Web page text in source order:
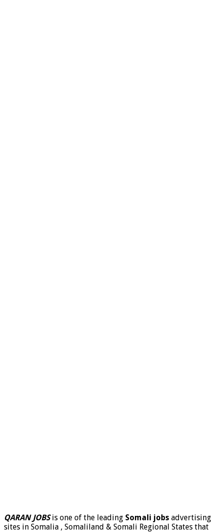
QARAN JOBSis one of the leading Somali jobs advertising
sites in Somalia , Somaliland & Somali Regional States that